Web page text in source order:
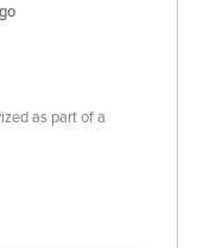
as part of a